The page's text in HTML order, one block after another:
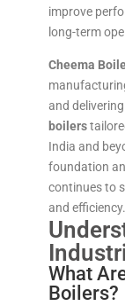
improve
long-term
Cheema
and delivering
boilers
India and
foundation
continues to
and efficiency.
What
Boilers?